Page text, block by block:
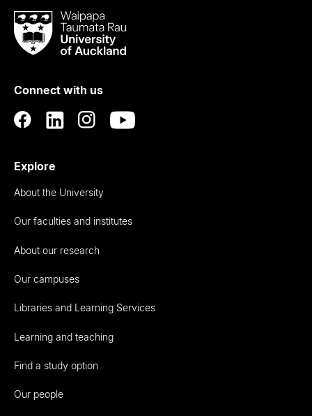
Waipapa
Taumata
RauUniversity
Auckland
Connect with us
Explore
About the University
Our faculties and institutes
About our research
Our campuses
Libraries and Learning Services
Learning and teaching
Find a study option
Our people